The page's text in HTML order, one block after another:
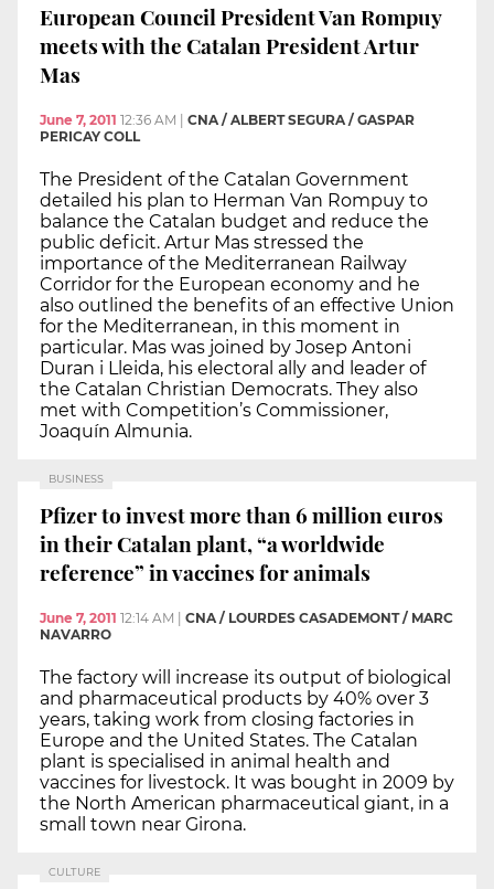
European Council President Van Rompuy
meets with the Catalan President Artur
Mas
June 7, 2011 12:36 AM
CNA / ALBERT SEGURA / GASPAR
PERICAY COLL
The President of the Catalan Government
detailed his plan to Herman Van Rompuy to
balance the Catalan budget and reduce the
public deficit. Artur Mas stressed the
importance of the Mediterranean Railway
Corridor for the European economy and he
also outlined the benefits of an effective Union
for the Mediterranean, in this moment in
particular. Mas was joined by Josep Antoni
Duran i Lleida, his electoral ally and leader of
the Catalan Christian Democrats. They also
met with Competition’s Commissioner,
Joaquín Almunia.
BUSINESS
Pfizer to invest more than 6 million euros
in their Catalan plant, “a worldwide
reference” in vaccines for animals
June 7, 2011 12:14 AM
CNA / LOURDES CASADEMONT / MARC
NAVARRO
The factory will increase its output of biological
and pharmaceutical products by 40% over 3
years, taking work from closing factories in
Europe and the United States. The Catalan
plant is specialised in animal health and
vaccines for livestock. It was bought in 2009 by
the North American pharmaceutical giant, in a
small town near Girona.
CULTURE